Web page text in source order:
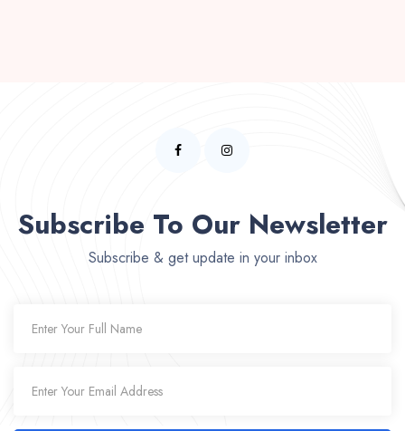
Subscribe To Our Newsletter
Subscribe & get update in your inbox